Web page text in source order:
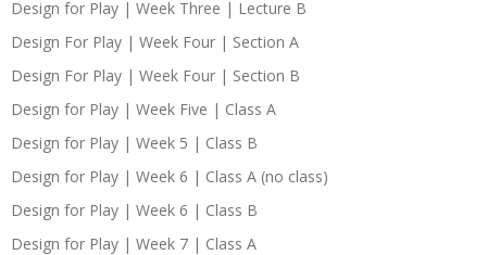
Design for Play | Week Three | Lecture B
Design For Play | Week Four | Section A
Design For Play | Week Four | Section B
Design for Play | Week Five | Class A
Design for Play | Week 5 | Class B
Design for Play | Week 6 | Class A (no class)
Design for Play | Week 6 | Class B
Design for Play | Week 7 | Class A